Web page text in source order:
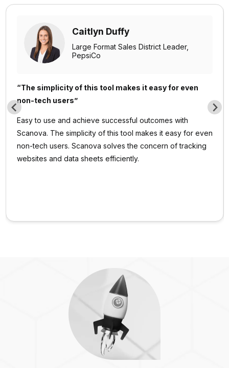
Caitlyn Duffy
Large Format Sales District Leader,
PepsiCo
“The simplicity of this tool makes it easy for even
non-tech users”
Easy to use and achieve successful outcomes with
Scanova. The simplicity of this tool makes it easy for even
non-tech users. Scanova solves the concern of tracking
websites and data sheets efficiently.